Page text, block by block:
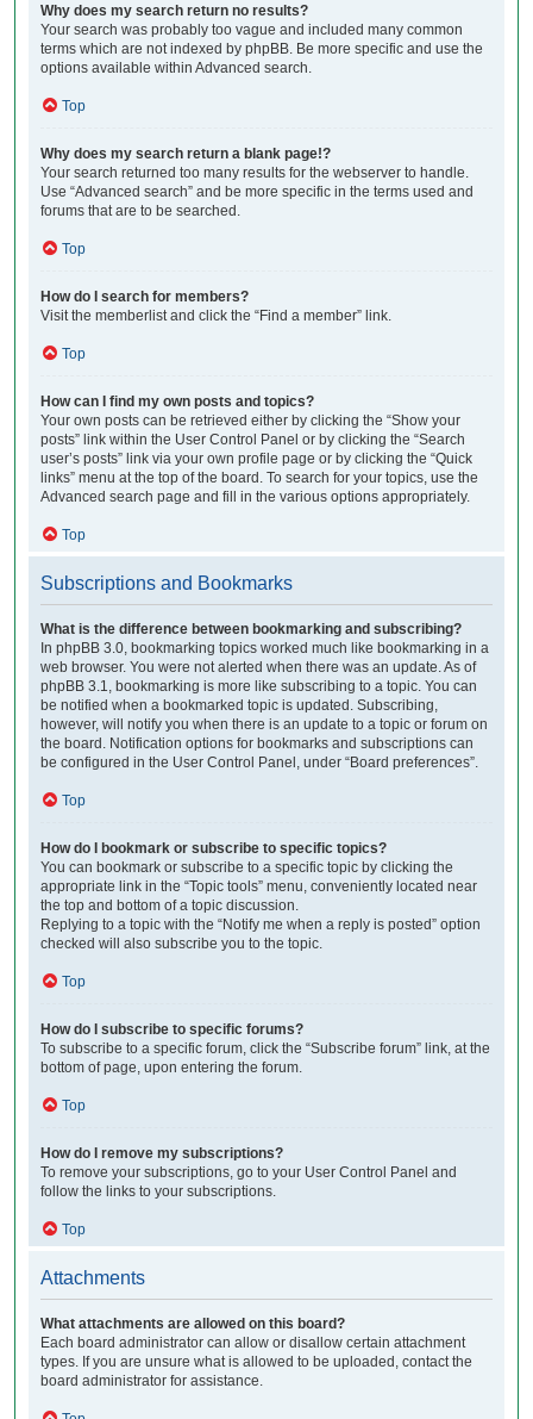
Why does my search return no results?
Your search was probably too vague and included many common
terms which are not indexed by phpBB. Be more specific and use the
options available within Advanced search.
Top
Why does my search return a blank page!?
Your search returned too many results for the webserver to handle.
Use “Advanced search” and be more specific in the terms used and
forums that are to be searched.
Top
How do I search for members?
Visit the memberlist and click the “Find a member” link.
Top
How can I find my own posts and topics?
Your own posts can be retrieved either by clicking the “Show your
posts” link within the User Control Panel or by clicking the “Search
user’s posts” link via your own profile page or by clicking the “Quick
links” menu at the top of the board. To search for your topics, use the
Advanced search page and fill in the various options appropriately.
Top
Subscriptions and Bookmarks
What is the difference between bookmarking and subscribing?
In phpBB 3.0, bookmarking topics worked much like bookmarking in a
web browser. You were not alerted when there was an update. As of
phpBB 3.1, bookmarking is more like subscribing to a topic. You can
be notified when a bookmarked topic is updated. Subscribing,
however, will notify you when there is an update to a topic or forum on
the board. Notification options for bookmarks and subscriptions can
be configured in the User Control Panel, under “Board preferences”.
Top
How do I bookmark or subscribe to specific topics?
You can bookmark or subscribe to a specific topic by clicking the
appropriate link in the “Topic tools” menu, conveniently located near
the top and bottom of a topic discussion.
Replying to a topic with the “Notify me when a reply is posted” option
checked will also subscribe you to the topic.
Top
How do I subscribe to specific forums?
To subscribe to a specific forum, click the “Subscribe forum” link, at the
bottom of page, upon entering the forum.
Top
How do I remove my subscriptions?
To remove your subscriptions, go to your User Control Panel and
follow the links to your subscriptions.
Top
Attachments
What attachments are allowed on this board?
Each board administrator can allow or disallow certain attachment
types. If you are unsure what is allowed to be uploaded, contact the
board administrator for assistance.